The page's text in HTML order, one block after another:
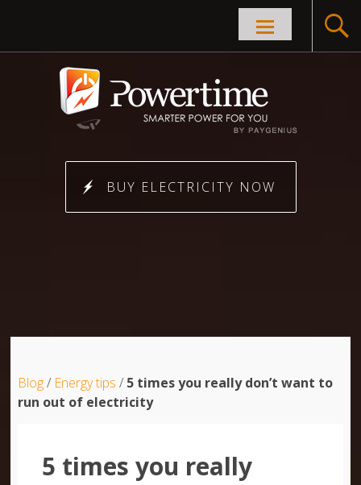
Skip to
BUY ELECTRICITY NOW
Blog/ Energy tips / 5 times you really don’t want to
run out of electricity
5 times you really